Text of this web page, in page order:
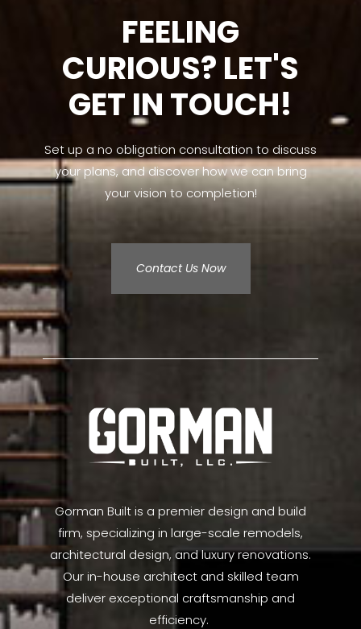
FEELING
CURIOUS? LET'S
GET IN TOUCH!
Set up a no obligation consultation to discuss
your plans, and discover how we can bring
your vision to completion!
Contact Us Now
Gorman Built is a premier design and build
firm, specializing in large-scale remodels,
architectural design, and luxury renovations.
Our in-house architect and skilled team
deliver exceptional craftsmanship and
efficiency.